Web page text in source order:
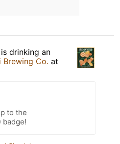
is drinking an
Brewing Co. at
to the
badge!